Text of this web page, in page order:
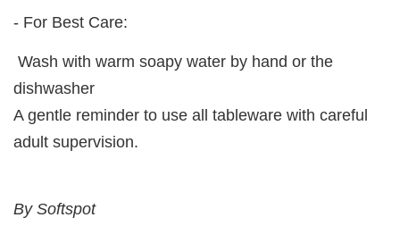
- For Best Care:
Wash with warm soapy water by hand or the
dishwasher
A gentle reminder to use all tableware with careful
adult supervision.
By Softspot